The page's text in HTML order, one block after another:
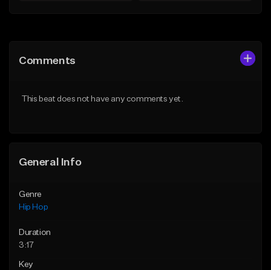
Like Beat
Comments
This beat does not have any comments yet.
General Info
Genre
Hip Hop
Duration
3:17
Key